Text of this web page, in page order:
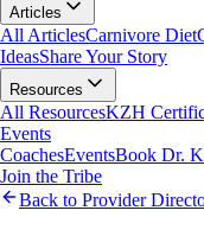
Articles
All ArticlesCarnivore Diet
IdeasShare Your Story
Resources
All ResourcesKZH
Events
CoachesEventsBook Dr.
Join the Tribe
Back to Provider